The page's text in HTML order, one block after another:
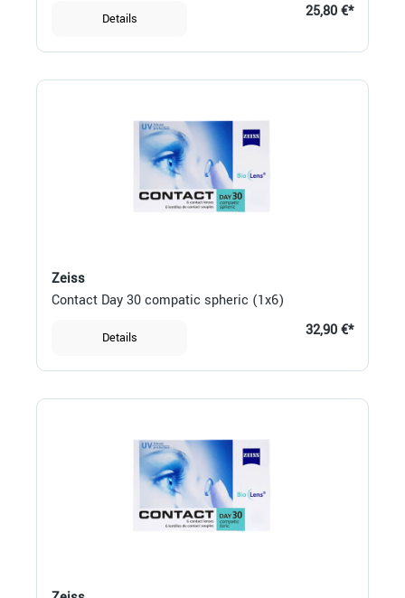
Details 25,80 €*
Zeiss
Contact Day 30 compatic spheric (1x6)
Details 32,90 €*